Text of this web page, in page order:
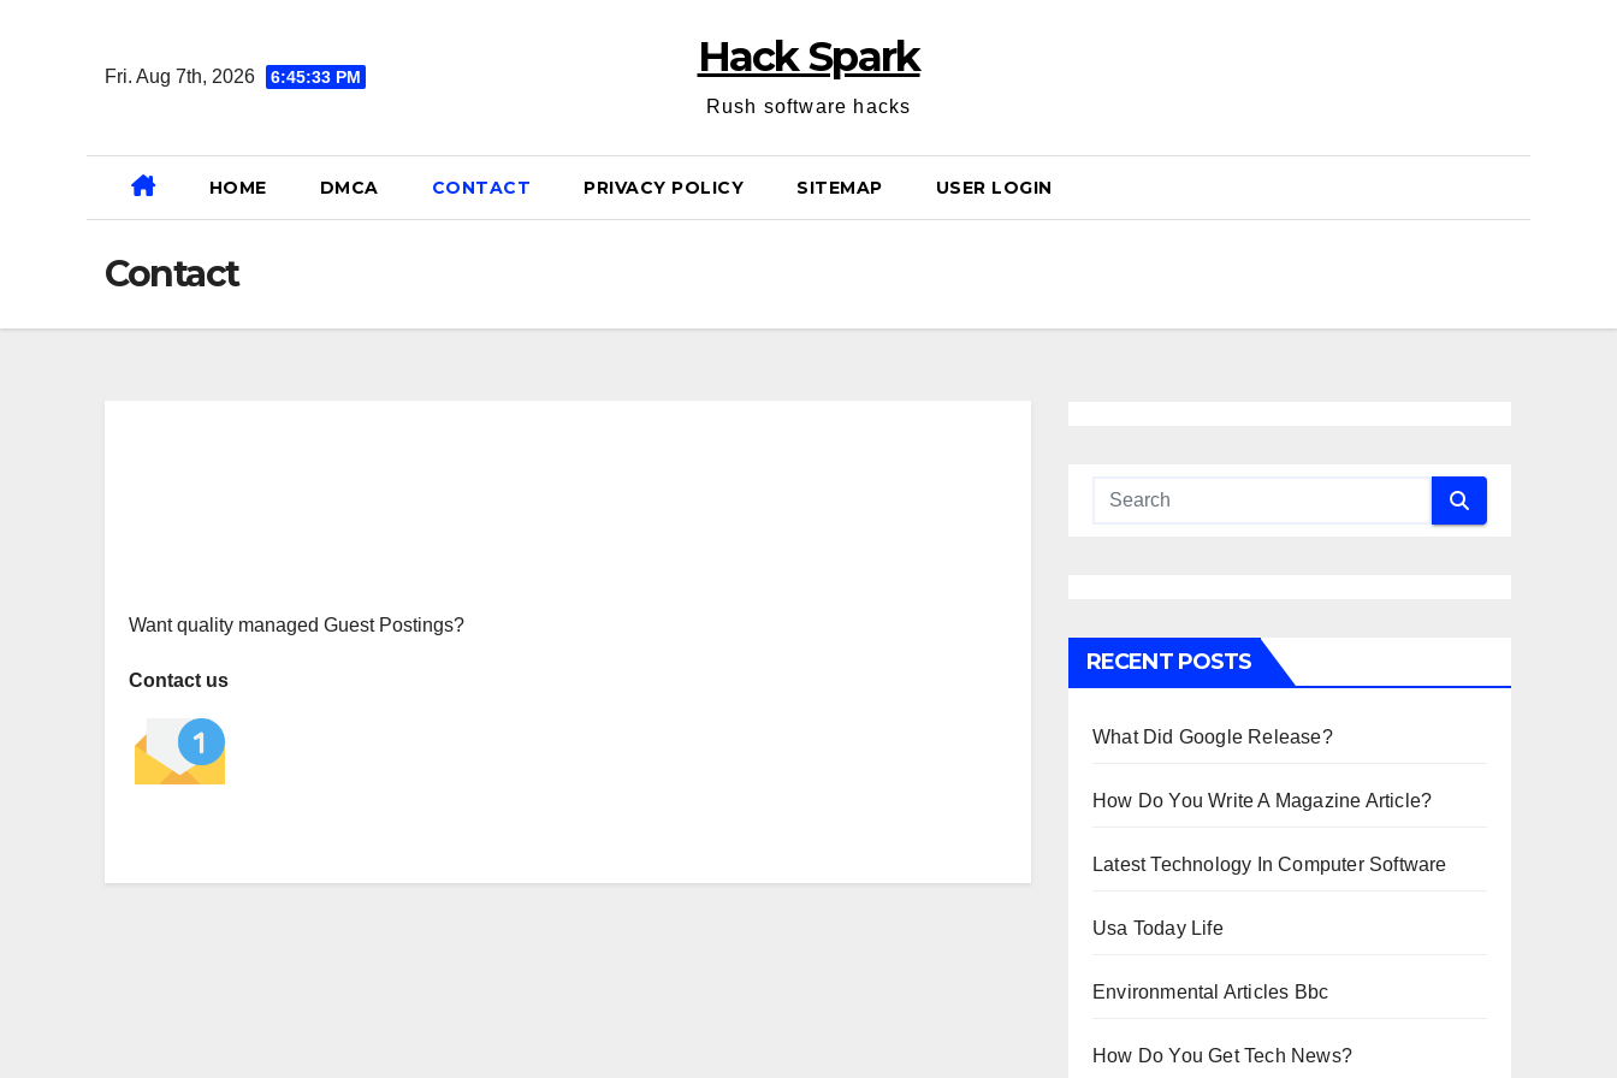
Fri. Aug 7th, 2026 6:45:33 PM Hack Spark
Rush software hacks
HOME DMCA CONTACT PRIVACY POLICY SITEMAP USER LOGIN
Contact
Want quality managed Guest Postings?
Contact us
RECENT POSTS
What Did Google Release?
How Do You Write A Magazine Article?
Latest Technology In Computer Software
Usa Today Life
Environmental Articles Bbc
How Do You Get Tech News?